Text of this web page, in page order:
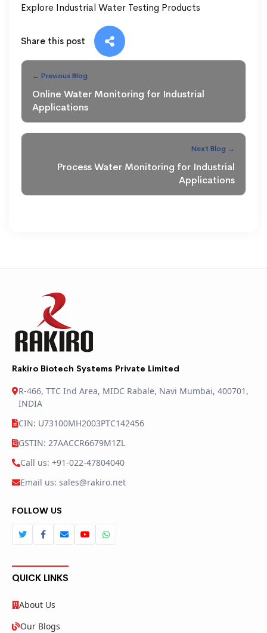
Explore Industrial Water Testing Products
Share this post
← Previous Blog
Online Water Monitoring for Industrial
Applications
Next Blog →
Process Water Monitoring for Industrial
Applications
Rakiro Biotech Systems Private Limited
R-466, TTC Ind Area, MIDC Rabale, Navi Mumbai, 400701,
INDIA
CIN: U73100MH2003PTC142456
GSTIN: 27AACCR6679M1ZL
Call us: +91-022-47804040
Email us: sales@rakiro.net
FOLLOW US
QUICK LINKS
About Us
Our Blogs